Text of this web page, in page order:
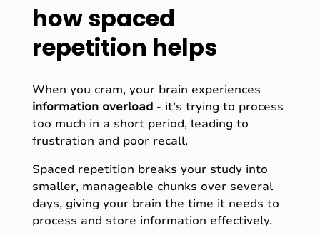
how spaced
repetition helps
When you cram, your brain experiences
information overload - it’s trying to process
too much in a short period, leading to
frustration and poor recall.
Spaced repetition breaks your study into
smaller, manageable chunks over several
days, giving your brain the time it needs to
process and store information effectively.